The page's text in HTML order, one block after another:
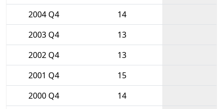
2004 Q4
14
2003 Q4
13
2002 Q4
13
2001 Q4
15
2000 Q4
14